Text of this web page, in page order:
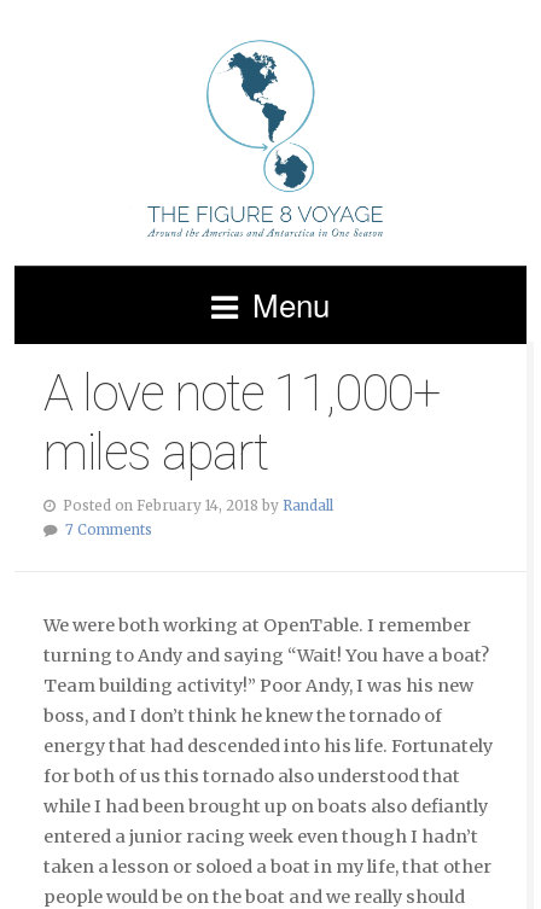
Menu
A love note 11,000+
miles apart
Posted on February 14, 2018 by Randall
7 Comments
We were both working at OpenTable. I remember
turning to Andy and saying “Wait! You have a boat?
Team building activity!” Poor Andy, I was his new
boss, and I don’t think he knew the tornado of
energy that had descended into his life. Fortunately
for both of us this tornado also understood that
while I had been brought up on boats also defiantly
entered a junior racing week even though I hadn’t
taken a lesson or soloed a boat in my life, that other
people would be on the boat and we really should